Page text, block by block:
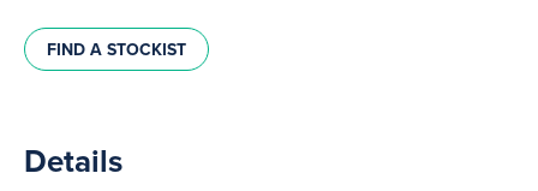
FIND A STOCKIST
Details